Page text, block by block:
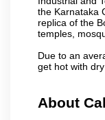
the Karnataka
replica of the
temples,
Due to an
get hot with
About